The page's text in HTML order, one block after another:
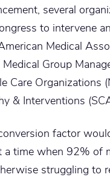
several
to intervene
Medical
Group
Care Organizations
& Interventions
factor
time when 92% of
struggling to